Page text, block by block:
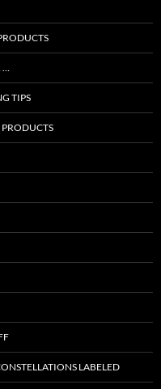
…
TIPS
LABELED